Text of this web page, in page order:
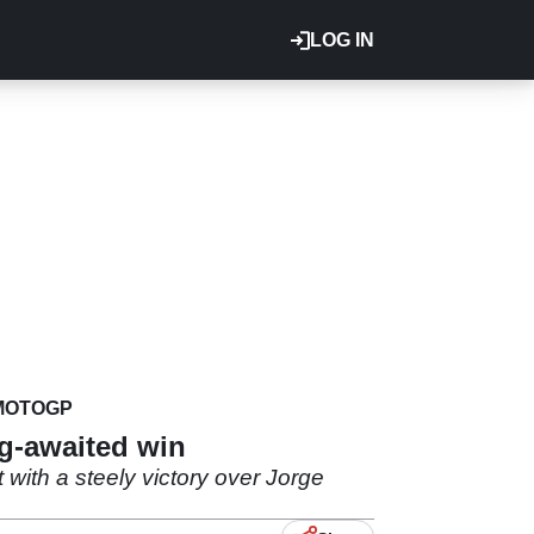
LOG IN
awaited win
a steely victory over Jorge